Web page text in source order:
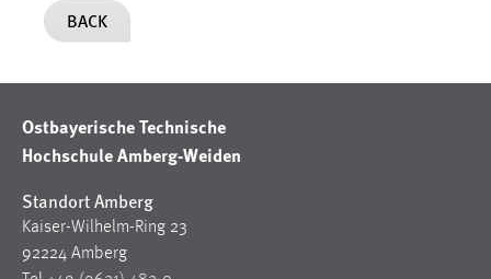
BACK
Ostbayerische Technische
Hochschule Amberg-Weiden
Standort Amberg
Kaiser-Wilhelm-Ring 23
92224 Amberg